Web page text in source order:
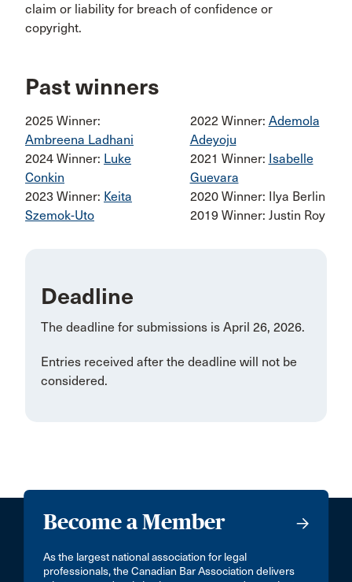
claim or liability for breach of confidence or
copyright.
Past winners
2025 Winner:
Ambreena Ladhani
2024 Winner: Luke
Conkin
2023 Winner: Keita
Szemok-Uto
2022 Winner: Ademola
Adeyoju
2021 Winner: Isabelle
Guevara
2020 Winner: Ilya Berlin
2019 Winner: Justin Roy
Deadline
The deadline for submissions is April 26, 2026.
Entries received after the deadline will not be
considered.
Become a Member
As the largest national association for legal
professionals, the Canadian Bar Association delivers